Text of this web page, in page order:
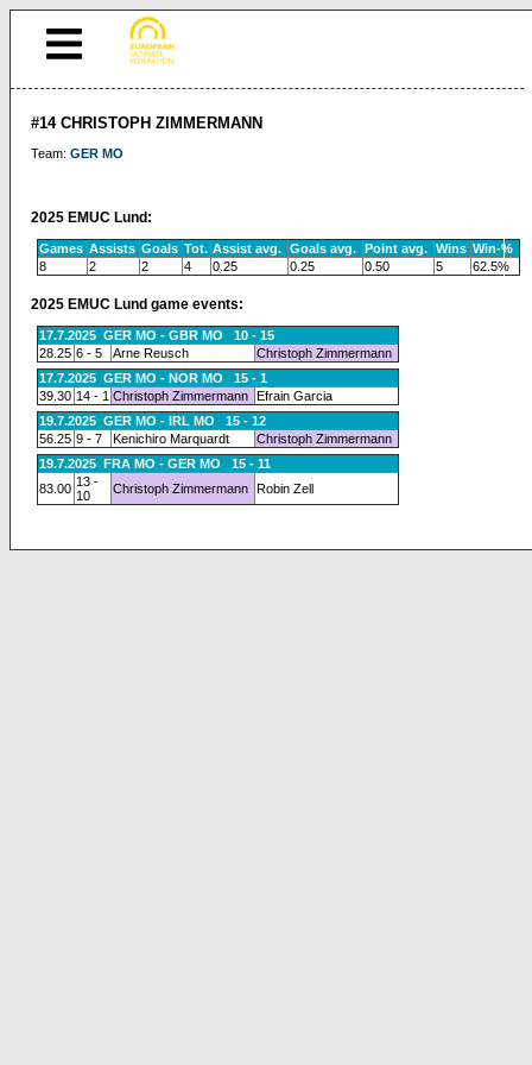
#14 CHRISTOPH ZIMMERMANN
Team: GER MO
2025 EMUC Lund:
Games Assists Goals Tot. Assist avg. Goals avg. Point avg. Wins Win-%
8
2 2 4 0.25 0.25 0.50 5 62.5%
2025 EMUC Lund game events:
17.7.2025 GER MO - GBR MO 10 - 15
28.25 6 - 5 Arne Reusch
Christoph Zimmermann
17.7.2025 GER MO - NOR MO 15 - 1
39.30 14 - 1 Christoph Zimmermann Efrain Garcia
19.7.2025 GER MO - IRL MO 15 - 12
56.25 9 - 7 Kenichiro Marquardt
Christoph Zimmermann
19.7.2025 FRA MO - GER MO 15 - 11
83.00 13 -
10
Christoph Zimmermann Robin Zell